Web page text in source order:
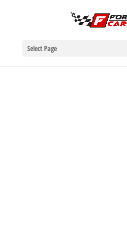
Select Page